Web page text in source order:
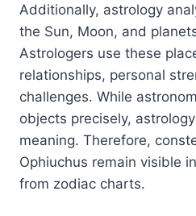
Additionally, astrology
the Sun, Moon, and
Astrologers use these
relationships, personal
challenges. While
objects precisely,
meaning. Therefore,
Ophiuchus remain visible
from zodiac charts.